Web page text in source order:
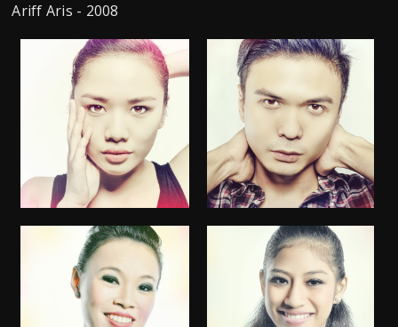
Ariff Aris - 2008